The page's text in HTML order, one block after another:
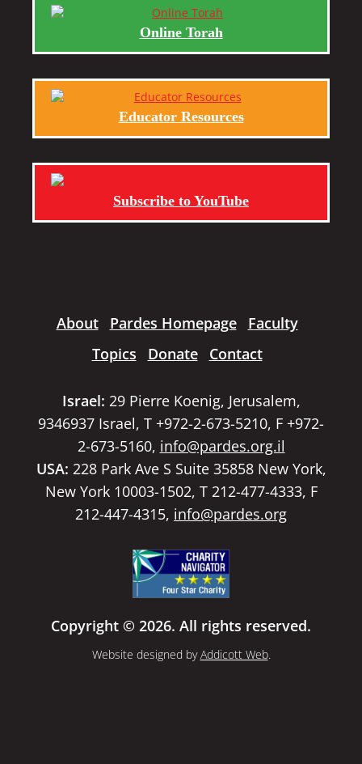
Online Torah
Educator Resources
Subscribe to YouTube
About Pardes Homepage
Faculty
Topics
Donate Contact
Israel: 29 Pierre Koenig, Jerusalem,
9346937 Israel, T +972-2-673-5210, F +972-
2-673-5160, info@pardes.org.il
USA: 228 Park Ave S Suite 35858 New York,
New York 10003-1502, T 212-477-4333, F
212-447-4315, info@pardes.org
Copyright © 2026. All rights reserved.
Website designed byAddicott Web.